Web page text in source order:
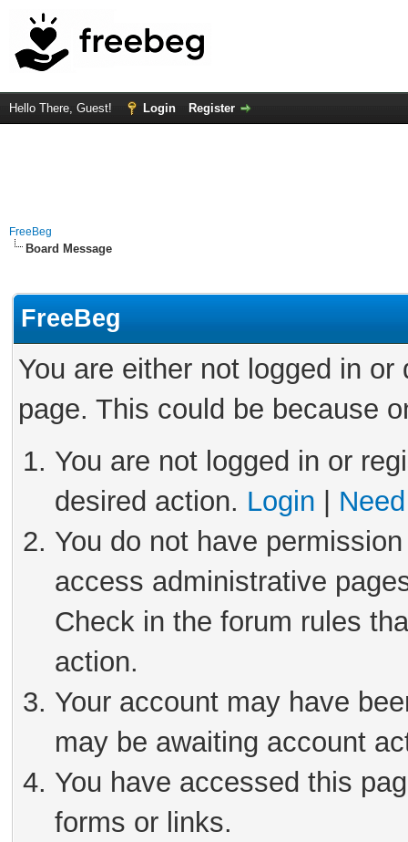
Hello There, Guest! Login Register
FreeBeg
Board Message
FreeBeg
You are either not logged in
page. This could be because
You are not logged in or
desired action. Login
You do not have
access administrative
Check in the forum rules
action.
Your account may have
may be awaiting account
You have accessed this
forms or links.